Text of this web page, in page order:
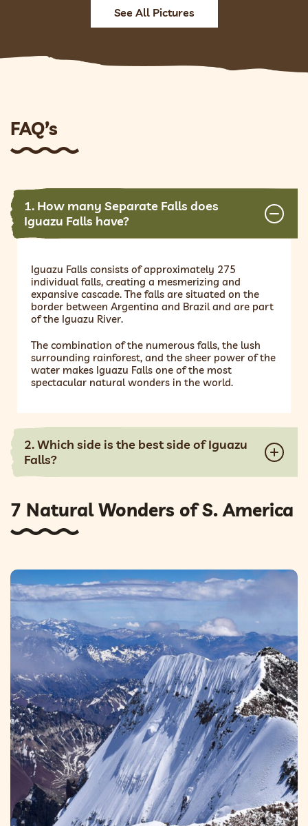
See All Pictures
FAQ’s
1. How many Separate Falls does
Iguazu Falls have?
Iguazu Falls consists of approximately 275
individual falls, creating a mesmerizing and
expansive cascade. The falls are situated on the
border between Argentina and Brazil and are part
of the Iguazu River.
The combination of the numerous falls, the lush
surrounding rainforest, and the sheer power of the
water makes Iguazu Falls one of the most
spectacular natural wonders in the world.
2. Which side is the best side of Iguazu
Falls?
7 Natural Wonders of S. America